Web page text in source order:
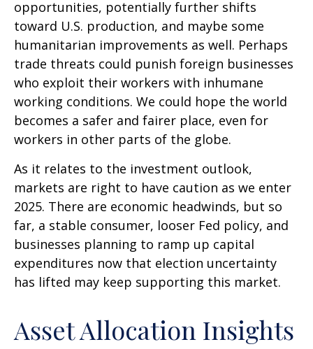
opportunities, potentially further shifts
toward U.S. production, and maybe some
humanitarian improvements as well. Perhaps
trade threats could punish foreign businesses
who exploit their workers with inhumane
working conditions. We could hope the world
becomes a safer and fairer place, even for
workers in other parts of the globe.
As it relates to the investment outlook,
markets are right to have caution as we enter
2025. There are economic headwinds, but so
far, a stable consumer, looser Fed policy, and
businesses planning to ramp up capital
expenditures now that election uncertainty
has lifted may keep supporting this market.
Asset Allocation Insights